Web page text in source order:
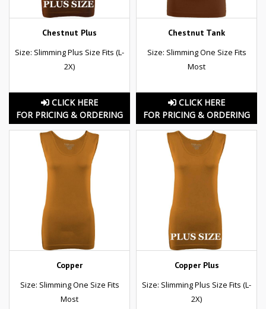
Chestnut Plus
Size: Slimming Plus Size Fits (L-
2X)
CLICK HERE
FOR PRICING & ORDERING
Chestnut Tank
Size: Slimming One Size Fits
Most
CLICK HERE
FOR PRICING & ORDERING
Copper
Size: Slimming One Size Fits
Most
Copper Plus
Size: Slimming Plus Size Fits (L-
2X)